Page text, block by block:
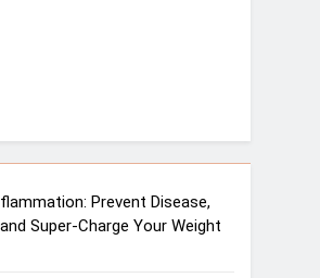
Prevent Disease,
Super-Charge Your Weight